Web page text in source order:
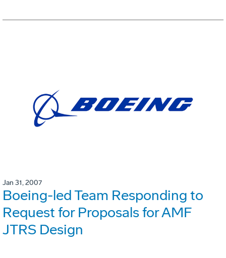
Jan 31, 2007
Boeing-led Team Responding to
Request for Proposals for AMF
JTRS Design